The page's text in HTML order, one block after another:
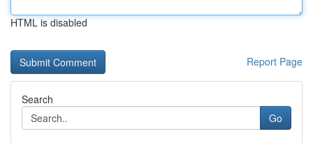
HTML is disabled
Report Page
Search
Go